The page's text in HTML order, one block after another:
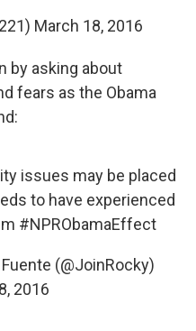
March 18, 2016
by asking about
fears as the Obama
issues may be placed
to have experienced
#NPRObamaEffect
(@JoinRocky)
2016